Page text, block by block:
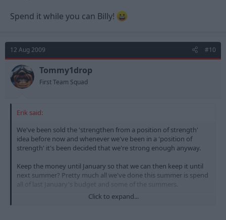
Spend it while you can Billy!
12 Aug 2009 #10
Tommy1drop
First Team Squad
Erik said:
We've been sold the 'strengthen from a position of strength'
idea before now and whenever we've been in a 'position of
strength' it's been decided that we're strong enough anyway.
Keep the money until January so that we can then keep it until
next summer? Pretty much all we've done this summer is spend
all of last January's budget and some of the summers.
Click to expand...